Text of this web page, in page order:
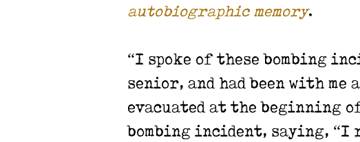
autobiographic memory.
“I spoke of these bombing
senior, and had been with
evacuated at the beginning
bombing incident, saying, “I